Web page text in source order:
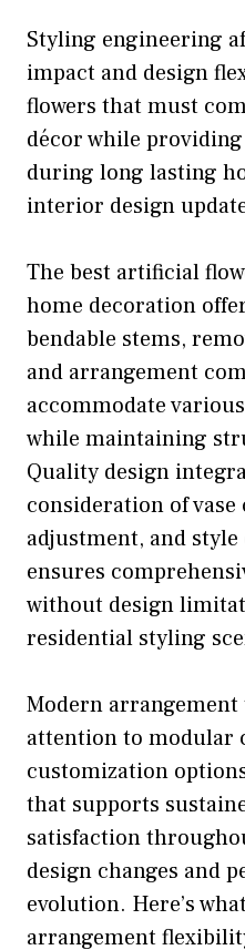
Styling engineering
impact and design
flowers that must
décor while
during long lasting
interior design
The best artificial
home decoration
bendable stems,
and arrangement
accommodate
while maintaining
Quality design
consideration of
adjustment, and
ensures
without design
residential styling
Modern
attention to modular
customization
that supports
satisfaction
design changes and
evolution. Here’s
arrangement